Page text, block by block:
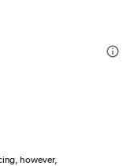
however,